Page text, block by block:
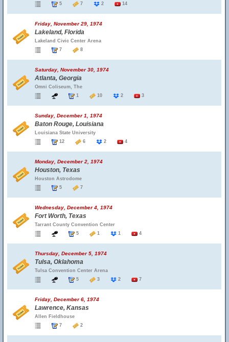
5
7 2 14
Friday, November 29, 1974
Lakeland, Florida
Lakeland Civic Center Arena
7
8
Saturday, November 30, 1974
Atlanta, Georgia
Omni Coliseum, The
1
10 2 3
Sunday, December 1, 1974
Baton Rouge, Louisiana
Louisiana State University
12
6 2 4
Monday, December 2, 1974
Houston, Texas
Houston Astrodome
5
7
Wednesday, December 4, 1974
Fort Worth, Texas
Tarrant County Convention Center
5
1 1 4
Thursday, December 5, 1974
Tulsa, Oklahoma
Tulsa Convention Center Arena
5
3 2 7
Friday, December 6, 1974
Lawrence, Kansas
Allen Fieldhouse
7
2